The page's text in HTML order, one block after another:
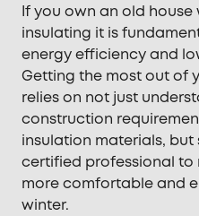
If you own an old house
insulating it is
energy efficiency and
Getting the most out of
relies on not just
construction
insulation materials,
certified professional to
more comfortable and
winter.